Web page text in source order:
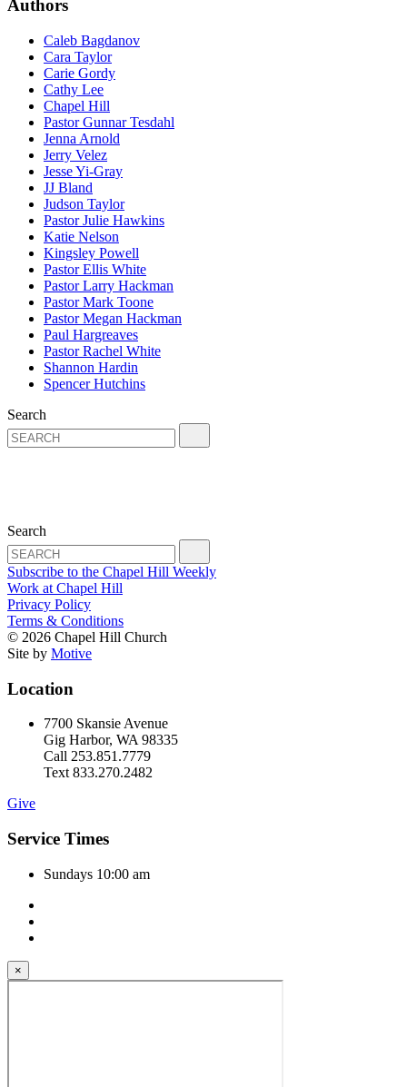
Authors
Caleb Bagdanov
Cara Taylor
Carie Gordy
Cathy Lee
Chapel Hill
Pastor Gunnar Tesdahl
Jenna Arnold
Jerry Velez
Jesse Yi-Gray
JJ Bland
Judson Taylor
Pastor Julie Hawkins
Katie Nelson
Kingsley Powell
Pastor Ellis White
Pastor Larry Hackman
Pastor Mark Toone
Pastor Megan Hackman
Paul Hargreaves
Pastor Rachel White
Shannon Hardin
Spencer Hutchins
Search
Search
Subscribe to the Chapel Hill Weekly
Work at Chapel Hill
Privacy Policy
Terms & Conditions
© 2026 Chapel Hill Church
Site by Motive
Location
7700 Skansie Avenue
Gig Harbor, WA 98335
Call 253.851.7779
Text 833.270.2482
Give
Service Times
Sundays 10:00 am
×